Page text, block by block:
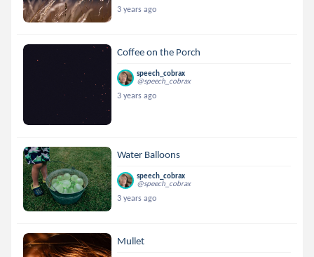
3 years ago
Coffee on the Porch
speech_cobrax
@speech_cobrax
3 years ago
Water Balloons
speech_cobrax
@speech_cobrax
3 years ago
Mullet